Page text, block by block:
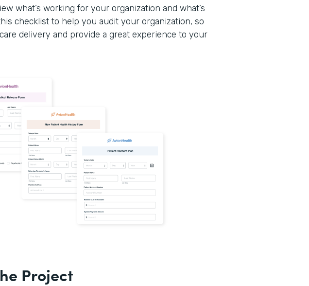
what’s working for your organization and what’s
checklist to help you audit your organization, so
delivery and provide a great experience to your
Project